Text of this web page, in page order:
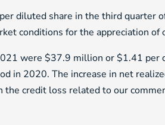
diluted share in the third
conditions for the appreciation
were $37.9 million or $1.41 per
in 2020. The increase in net
credit loss related to our